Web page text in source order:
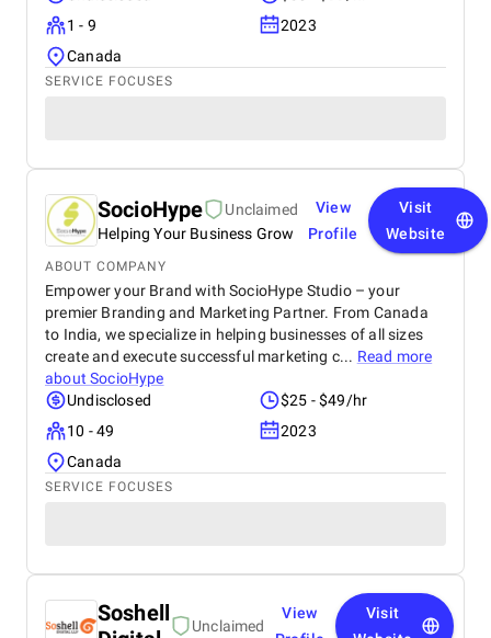
1 - 9
2023
Canada
SERVICE FOCUSES
SocioHype
Unclaimed
Helping Your Business Grow
View
Profile
Visit
Website
ABOUT COMPANY
Empower your Brand with SocioHype Studio – your
premier Branding and Marketing Partner. From Canada
to India, we specialize in helping businesses of all sizes
create and execute successful marketing c... Read more
aboutSocioHype
Undisclosed
$25 - $49/hr
10 - 49
2023
Canada
SERVICE FOCUSES
Soshell
Unclaimed
View
Visit